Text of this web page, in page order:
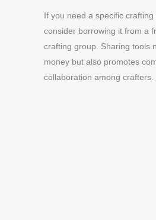
If you need a specific crafting
consider borrowing it from a
crafting group. Sharing tools
money but also promotes
collaboration among crafters.